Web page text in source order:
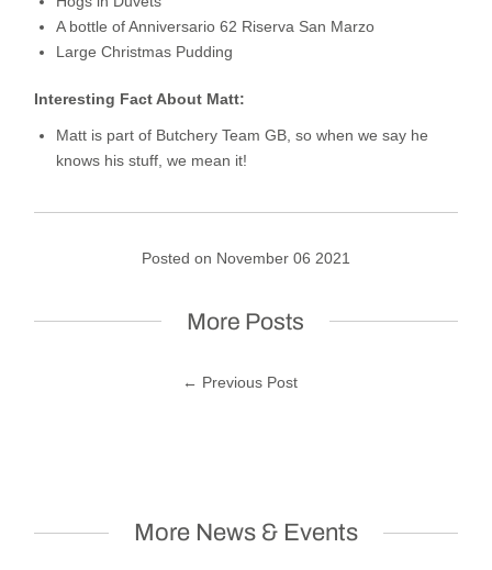
A bottle of Anniversario 62 Riserva San Marzo
Large Christmas Pudding
Interesting Fact About Matt:
Matt is part of Butchery Team GB, so when we say he
knows his stuff, we mean it!
Posted on November 06 2021
More Posts
← Previous Post
More News & Events